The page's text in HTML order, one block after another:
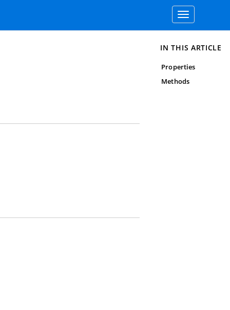
Toggle
navigation
IN THIS ARTICLE
Properties
Methods